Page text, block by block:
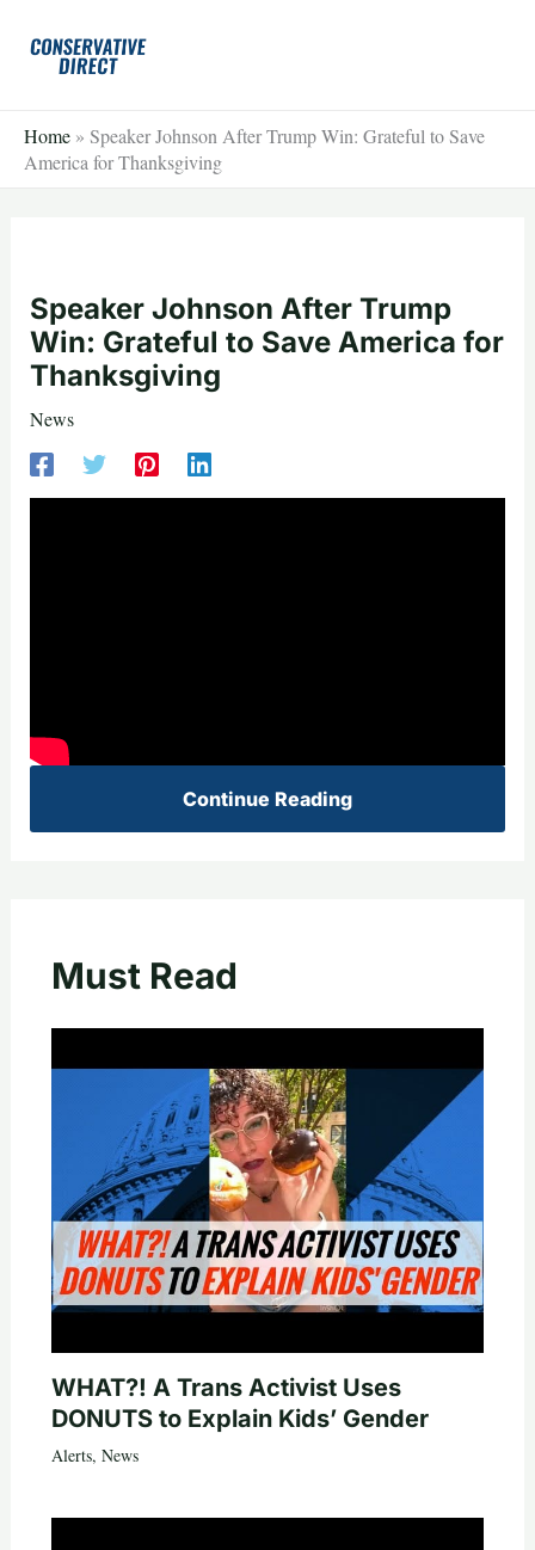
Home » Speaker Johnson After Trump Win: Grateful to Save
America for Thanksgiving
Speaker Johnson After Trump
Win: Grateful to Save America for
Thanksgiving
News
Continue Reading
Must Read
WHAT?! A Trans Activist Uses
DONUTS to Explain Kids’ Gender
Alerts, News